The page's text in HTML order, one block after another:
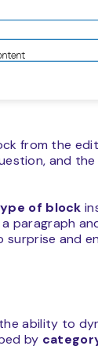
from the
and
of block
and
ability to
by